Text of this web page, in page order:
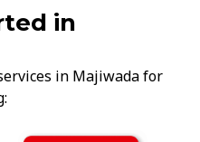
in
in Majiwada for